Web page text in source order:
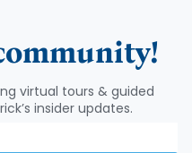
virtual tours & guided
insider updates.